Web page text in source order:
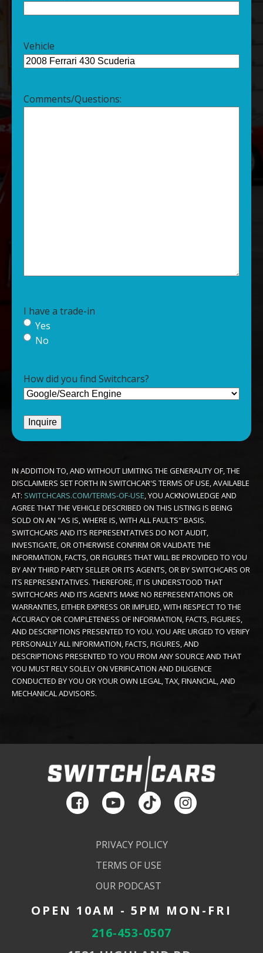
Vehicle
Comments/Questions:
I have a trade-in
Yes
No
How did you find Switchcars?
IN ADDITION TO, AND WITHOUT LIMITING THE GENERALITY OF, THE
DISCLAIMERS SET FORTH IN SWITCHCAR'S TERMS OF USE, AVAILABLE
AT: SWITCHCARS.COM/TERMS-OF-USE, YOU ACKNOWLEDGE AND
AGREE THAT THE VEHICLE DESCRIBED ON THIS LISTING IS BEING
SOLD ON AN "AS IS, WHERE IS, WITH ALL FAULTS" BASIS.
SWITCHCARS AND ITS REPRESENTATIVES DO NOT AUDIT,
INVESTIGATE, OR OTHERWISE CONFIRM OR VALIDATE THE
INFORMATION, FACTS, OR FIGURES THAT WILL BE PROVIDED TO YOU
BY ANY THIRD PARTY SELLER OR ITS AGENTS, OR BY SWITCHCARS OR
ITS REPRESENTATIVES. THEREFORE, IT IS UNDERSTOOD THAT
SWITCHCARS AND ITS AGENTS MAKE NO REPRESENTATIONS OR
WARRANTIES, EITHER EXPRESS OR IMPLIED, WITH RESPECT TO THE
ACCURACY OR COMPLETENESS OF INFORMATION, FACTS, FIGURES,
AND DESCRIPTIONS PRESENTED TO YOU. YOU ARE URGED TO VERIFY
PERSONALLY ALL INFORMATION, FACTS, FIGURES, AND
DESCRIPTIONS PRESENTED TO YOU FROM ANY SOURCE AND THAT
YOU MUST RELY SOLELY ON VERIFICATION AND DILIGENCE
CONDUCTED BY YOU OR YOUR OWN LEGAL, TAX, FINANCIAL, AND
MECHANICAL ADVISORS.
PRIVACY POLICY
TERMS OF USE
OUR PODCAST
OPEN 10AM - 5PM MON-FRI
216-453-0507